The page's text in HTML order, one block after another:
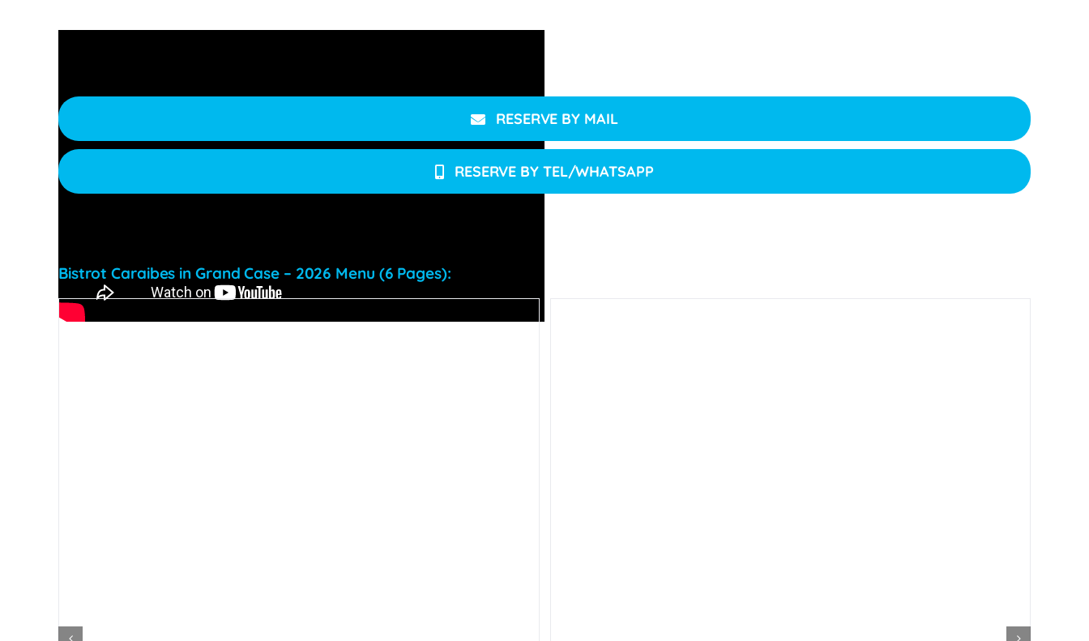
RESERVE BY MAIL
RESERVE BY TEL/WHATSAPP
Bistrot Caraibes in Grand Case – 2026 Menu (6 Pages):